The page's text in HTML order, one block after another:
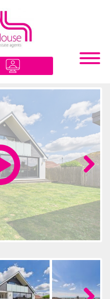
Next